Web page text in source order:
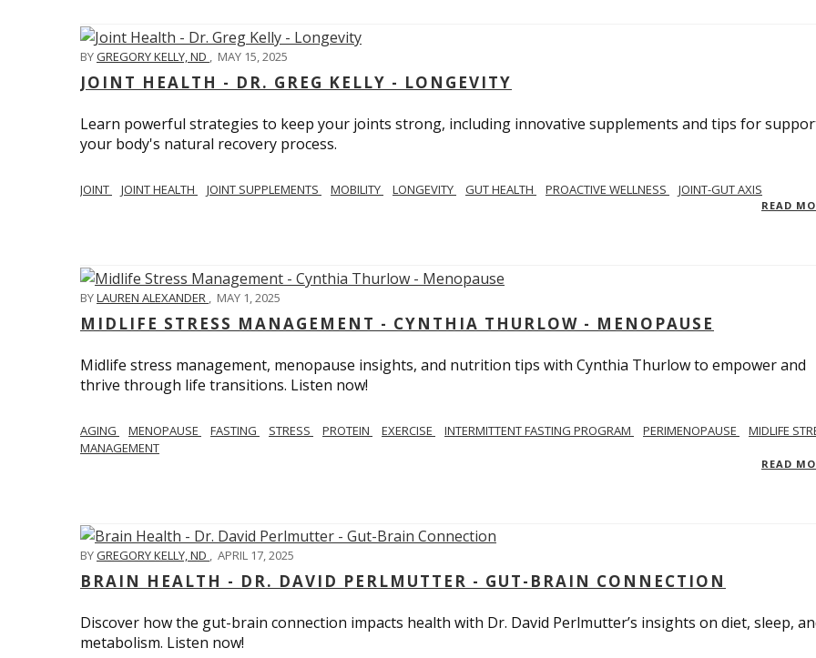
BYGREGORY KELLY, ND , MAY 15, 2025
JOINT HEALTH - DR. GREG KELLY - LONGEVITY
Learn powerful strategies to keep your joints strong, including innovative supplements and tips for
your body's natural recovery process.
JOINT JOINT HEALTH JOINT SUPPLEMENTS MOBILITY LONGEVITY GUT HEALTH PROACTIVE WELLNESS JOINT-GUT AXIS
READ
BYLAUREN ALEXANDER MAY 1, 2025
MIDLIFE STRESS MANAGEMENT - CYNTHIA THURLOW - MENOPAUSE
Midlife stress management, menopause insights, and nutrition tips with Cynthia Thurlow to empower and
thrive through life transitions. Listen now!
AGING MENOPAUSE FASTING STRESS PROTEIN EXERCISE INTERMITTENT FASTING PROGRAM PERIMENOPAUSE
MIDLIFE
MANAGEMENT
READ
BYGREGORY KELLY, ND , APRIL 17, 2025
BRAIN HEALTH - DR. DAVID PERLMUTTER - GUT-BRAIN CONNECTION
Discover how the gut-brain connection impacts health with Dr. David Perlmutter’s insights on diet, sleep,
metabolism. Listen now!